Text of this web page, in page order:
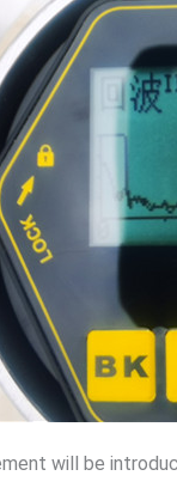
will be